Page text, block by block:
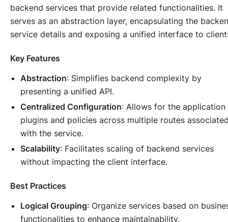
backend services that provide related functionalities. It
serves as an abstraction layer, encapsulating the
service details and exposing a unified interface to
Key Features
Abstraction: Simplifies backend complexity by
presenting a unified API.
Centralized Configuration: Allows for the application
plugins and policies across multiple routes
with the service.
Scalability: Facilitates scaling of backend services
without impacting the client interface.
Best Practices
Logical Grouping: Organize services based on
functionalities to enhance maintainability.